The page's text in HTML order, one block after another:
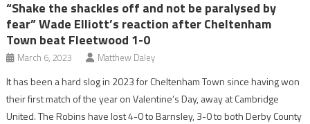
“Shake the shackles off and not be paralysed by
fear” Wade Elliott’s reaction after Cheltenham
Town beat Fleetwood 1-0
March 6, 2023 Matthew Daley
It has been a hard slog in 2023 for Cheltenham Town since having won
their first match of the year on Valentine’s Day, away at Cambridge
United. The Robins have lost 4-0 to Barnsley, 3-0 to both Derby County